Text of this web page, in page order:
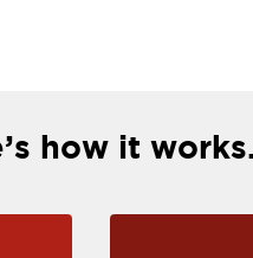
how it works.